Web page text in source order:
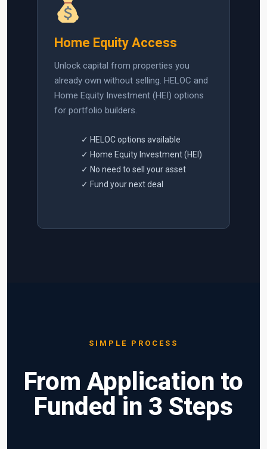
Home Equity Access
Unlock capital from properties you
already own without selling. HELOC and
Home Equity Investment (HEI) options
for portfolio builders.
✓ HELOC options available
✓ Home Equity Investment (HEI)
✓ No need to sell your asset
✓ Fund your next deal
SIMPLE PROCESS
From Application to
Funded in 3 Steps